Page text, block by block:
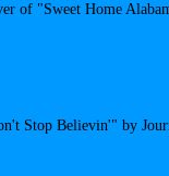
of "Sweet Home
Stop Believin'" by